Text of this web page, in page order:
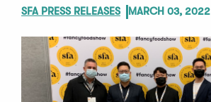
SFA PRESS RELEASES MARCH 03, 2022